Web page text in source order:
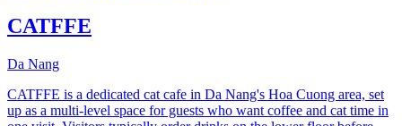
CATFFE
Da Nang
CATFFE is a dedicated cat cafe in Da Nang's Hoa Cuong area, set
up as a multi-level space for guests who want coffee and cat time in